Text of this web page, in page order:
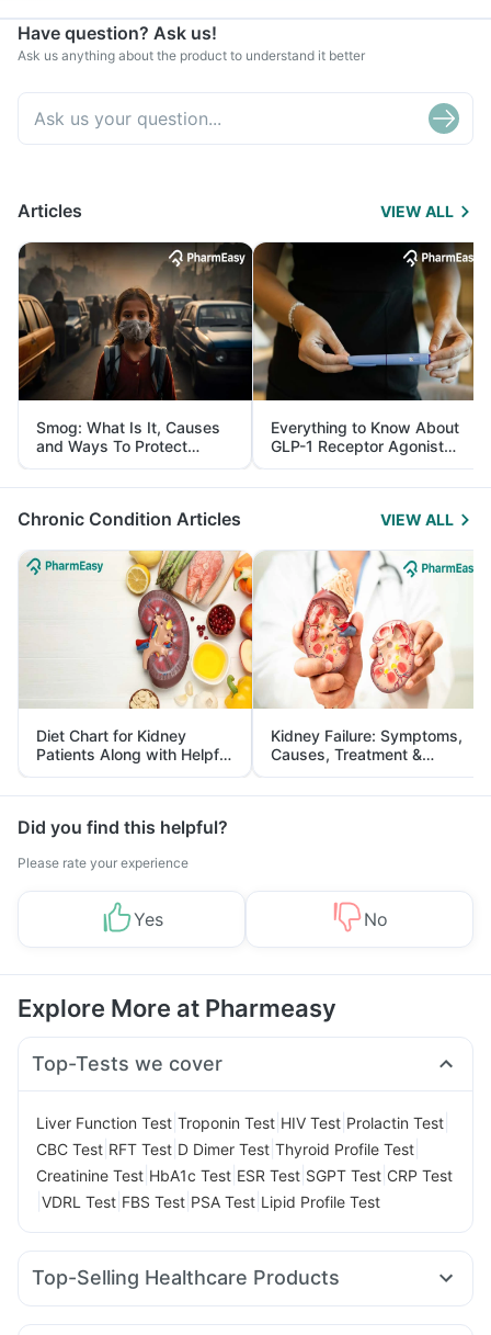
Have question? Ask us!
Ask us anything about the product to understand it better
Articles VIEW ALL
Smog: What Is It, Causes
and Ways To Protect
Yourself From It
Everything to Know About
GLP-1 Receptor Agonist
and Its Role in Weight
Management
Chronic Condition Articles VIEW ALL
Diet Chart for Kidney
Patients Along with Helpful
Tips
Kidney Failure: Symptoms,
Causes, Treatment &
Prevention
Did you find this helpful?
Please rate your experience
Yes No
Explore More at Pharmeasy
Top-Tests we cover
Liver Function Test Troponin Test HIV Test Prolactin Test
CBC Test RFT Test D Dimer Test Thyroid Profile Test
Creatinine Test HbA1c Test ESR Test SGPT Test CRP Test
VDRL Test FBS Test PSA Test Lipid Profile Test
Top-Selling Healthcare Products
Supradyn Daily Multivitamin Himalaya Himcolin Gel